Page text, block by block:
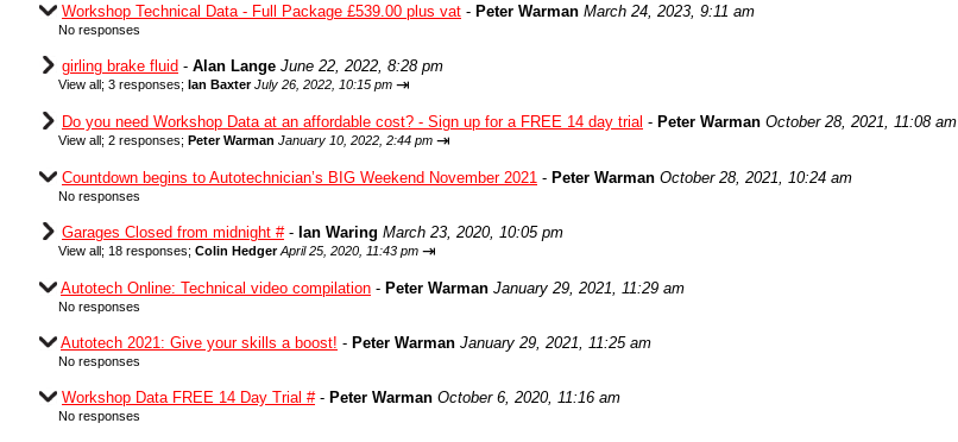
Workshop Technical Data - Full Package £539.00 plus vat - Peter Warman March 24, 2023, 9:11 am
No responses
girling brake fluid - Alan Lange June 22, 2022, 8:28 pm
View all; 3 responses; Ian Baxter July 26, 2022, 10:15 pm ⇥
Do you need Workshop Data at an affordable cost? - Sign up for a FREE 14 day trial - Peter Warman October 28, 2021, 11:08 am
View all; 2 responses; Peter Warman January 10, 2022, 2:44 pm ⇥
Countdown begins to Autotechnician’s BIG Weekend November 2021 - Peter Warman October 28, 2021, 10:24 am
No responses
Garages Closed from midnight #- Ian Waring March 23, 2020, 10:05 pm
View all; 18 responses; Colin Hedger April 25, 2020, 11:43 pm ⇥
Autotech Online: Technical video compilation - Peter Warman January 29, 2021, 11:29 am
No responses
Autotech 2021: Give your skills a boost! - Peter Warman January 29, 2021, 11:25 am
No responses
Workshop Data FREE 14 Day Trial #- Peter Warman October 6, 2020, 11:16 am
No responses